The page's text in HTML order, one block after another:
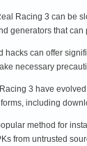
Racing 3 can be
generators that
hacks can offer
necessary
3 have
including
method for
from untrusted